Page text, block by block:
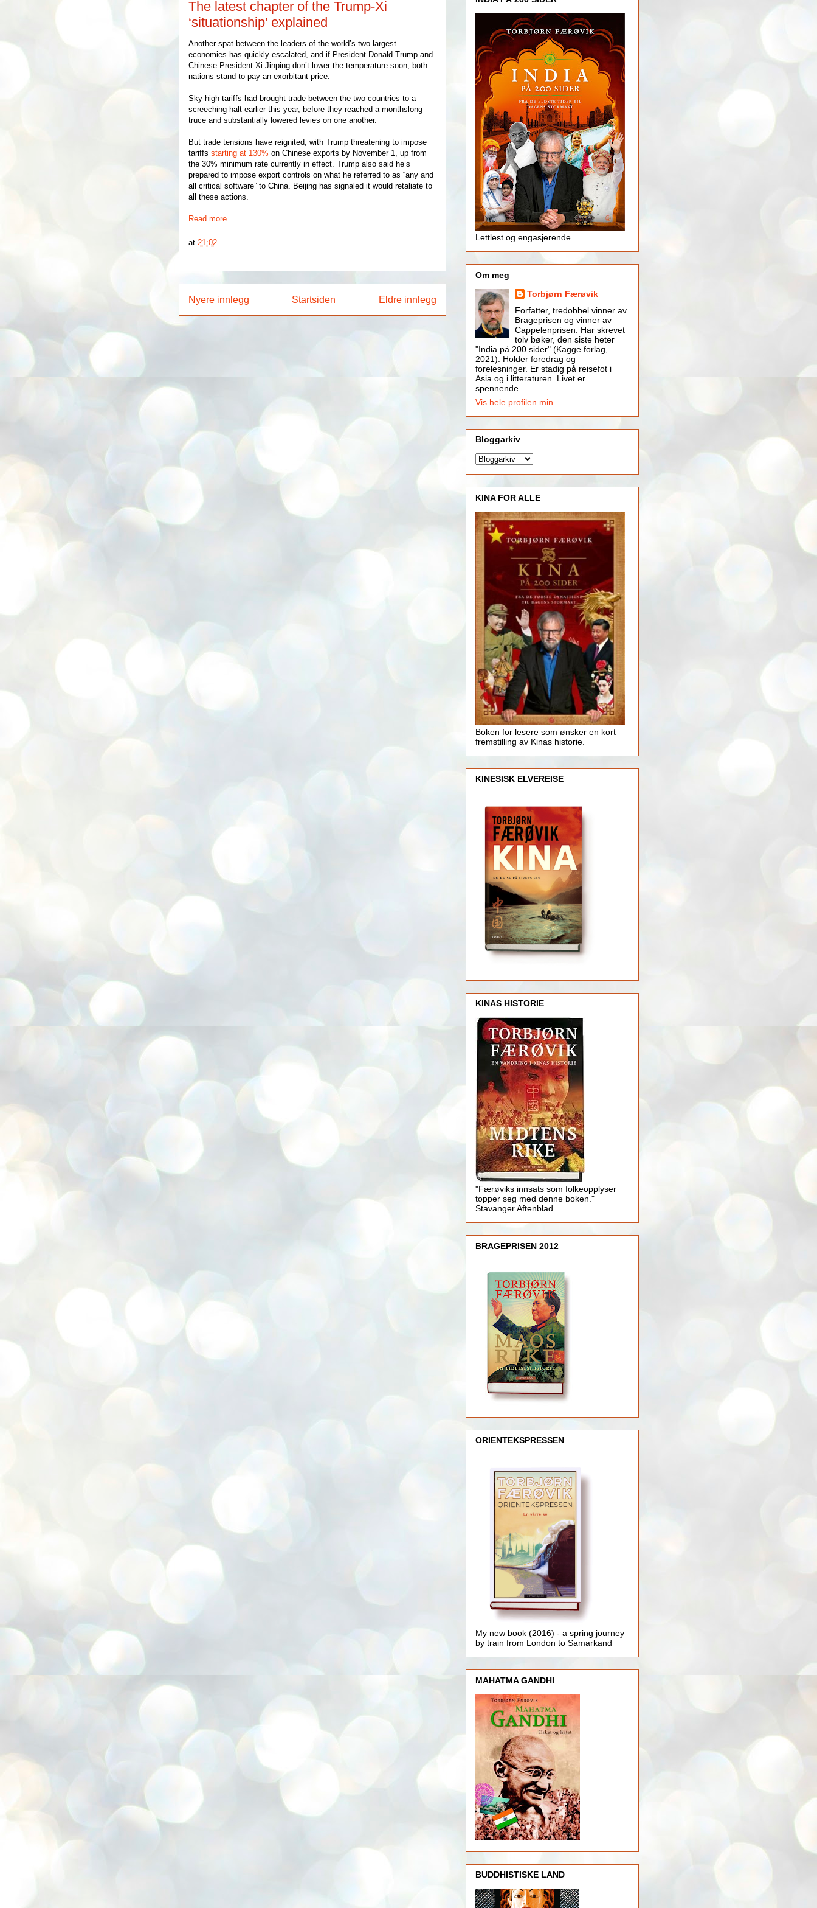
The latest chapter of the Trump-Xi
‘situationship’ explained
Another spat between the leaders of the world’s two largest
economies has quickly escalated, and if President Donald Trump and
Chinese President Xi Jinping don’t lower the temperature soon, both
nations stand to pay an exorbitant price.
Sky-high tariffs had brought trade between the two countries to a
screeching halt earlier this year, before they reached a monthslong
truce and substantially lowered levies on one another.
But trade tensions have reignited, with Trump threatening to impose
tariffs starting at 130% on Chinese exports by November 1, up from
the 30% minimum rate currently in effect. Trump also said he’s
prepared to impose export controls on what he referred to as “any and
all critical software” to China. Beijing has signaled it would retaliate to
all these actions.
Read more
at 21:02
Nyere innlegg Eldre innlegg
Startsiden
Lettlest og engasjerende
Om meg
Torbjørn Færøvik
Forfatter, tredobbel vinner av
Brageprisen og vinner av
Cappelenprisen. Har skrevet
tolv bøker, den siste heter
"India på 200 sider" (Kagge forlag,
2021). Holder foredrag og
forelesninger. Er stadig på reisefot i
Asia og i litteraturen. Livet er
spennende.
Vis hele profilen min
Bloggarkiv
KINA FOR ALLE
Boken for lesere som ønsker en kort
fremstilling av Kinas historie.
KINESISK ELVEREISE
KINAS HISTORIE
"Færøviks innsats som folkeopplyser
topper seg med denne boken."
Stavanger Aftenblad
BRAGEPRISEN 2012
ORIENTEKSPRESSEN
My new book (2016) - a spring journey
by train from London to Samarkand
MAHATMA GANDHI
BUDDHISTISKE LAND